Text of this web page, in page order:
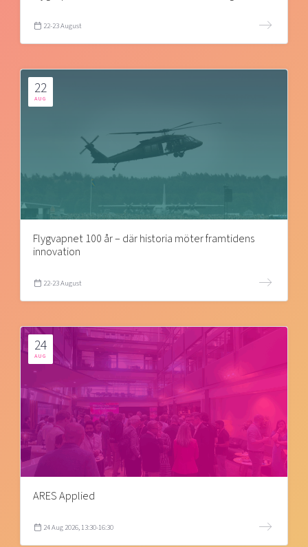
22-23 August
22
AUG
Flygvapnet 100 år – där historia möter framtidens
innovation
22-23 August
24
AUG
ARES Applied
24 Aug 2026, 13:30-16:30